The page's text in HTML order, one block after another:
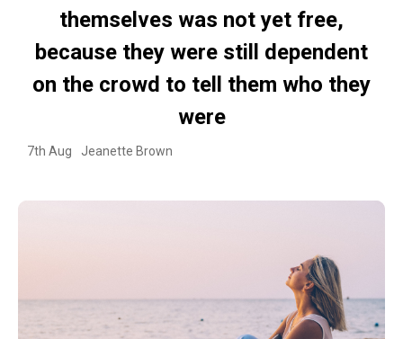
themselves was not yet free,
because they were still dependent
on the crowd to tell them who they
were
7th Aug Jeanette Brown